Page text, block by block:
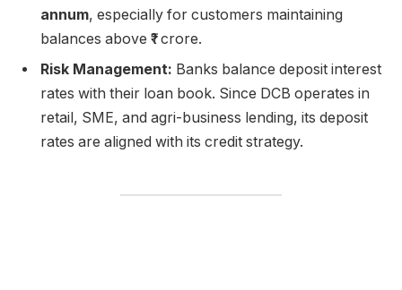
annum, especially for customers maintaining
balances above ₹1 crore.
Risk Management: Banks balance deposit interest
rates with their loan book. Since DCB operates in
retail, SME, and agri-business lending, its deposit
rates are aligned with its credit strategy.